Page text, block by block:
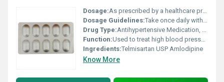
Dosage:As prescribed by a healthcare professional
Dosage Guidelines:Take once daily with or without food or as directed by the doctor
Drug Type:Antihypertensive Medication, Other
Function:Used to treat high blood pressure (hypertension), Other
Ingredients:Telmisartan USP Amlodipine
Know More